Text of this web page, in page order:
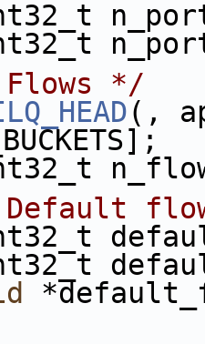
uint32_t
uint32_t
*/
(,
uint32_t
uint32_t
uint32_t